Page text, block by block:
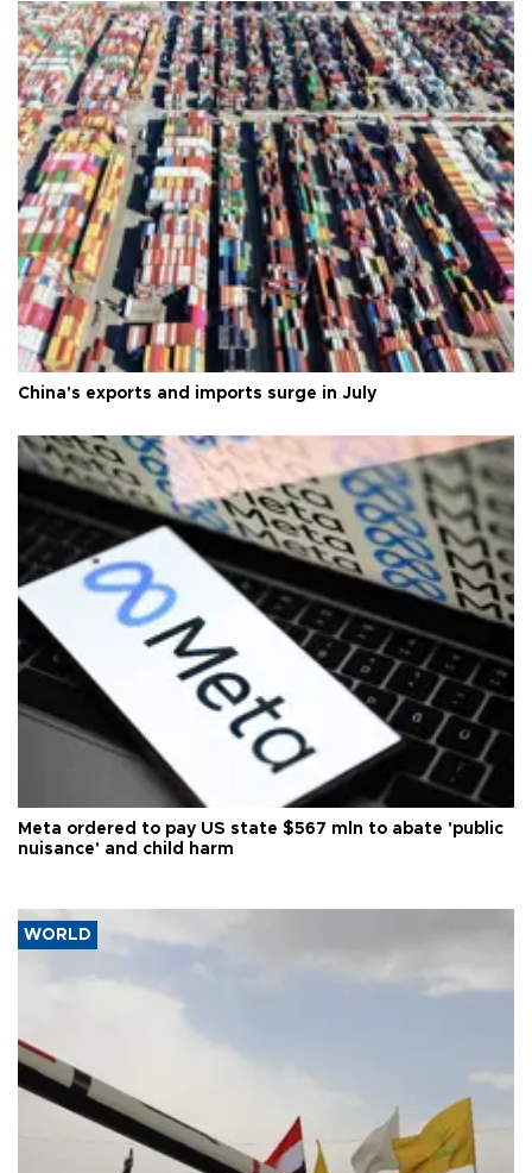
China's exports and imports surge in July
Meta ordered to pay US state $567 mln to abate 'public
nuisance' and child harm
WORLD